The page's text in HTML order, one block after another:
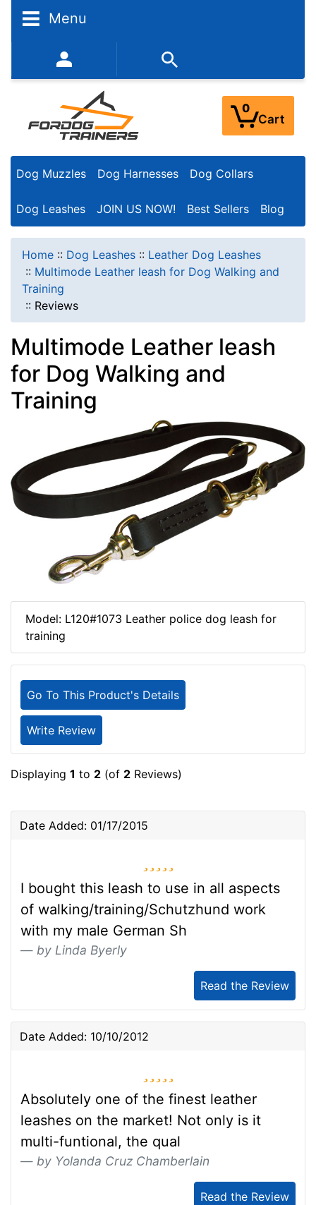
Menu
352-450-8444 (Mon-Fri 9:00AM - 3:00PM EST)
0
Cart
Dog Muzzles Dog Harnesses Dog Collars
Dog Leashes JOIN US NOW! Best Sellers Blog
Home :: Dog Leashes :: Leather Dog Leashes
:: Multimode Leather leash for Dog Walking and
Training
:: Reviews
Multimode Leather leash
for Dog Walking and
Training
Model: L120#1073 Leather police dog leash for
training
Go To This Product's Details
Write Review
Displaying 1 to 2 (of 2 Reviews)
Date Added: 01/17/2015
I bought this leash to use in all aspects
of walking/training/Schutzhund work
with my male German Sh
by Linda Byerly
Read the Review
Date Added: 10/10/2012
Absolutely one of the finest leather
leashes on the market! Not only is it
multi-funtional, the qual
by Yolanda Cruz Chamberlain
Read the Review